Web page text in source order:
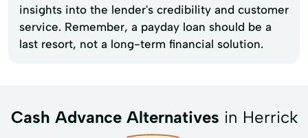
insights into the lender's credibility and customer
service. Remember, a payday loan should be a
last resort, not a long-term financial solution.
Cash Advance Alternatives in Herrick